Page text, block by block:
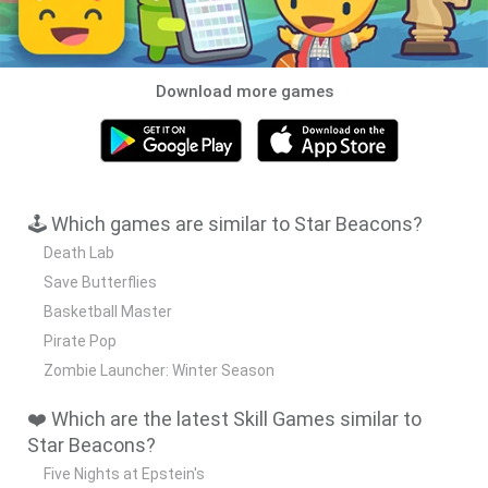
Download more games
🕹️ Which games are similar to Star Beacons?
Death Lab
Save Butterflies
Basketball Master
Pirate Pop
Zombie Launcher: Winter Season
❤️ Which are the latest Skill Games similar to
Star Beacons?
Five Nights at Epstein's